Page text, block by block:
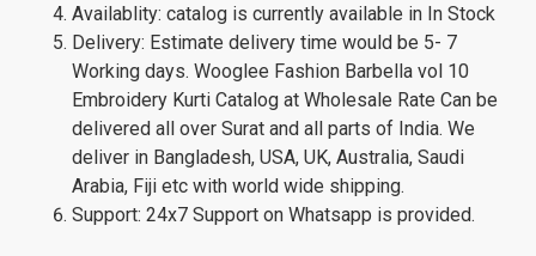
Availablity: catalog is currently available in In Stock
Delivery: Estimate delivery time would be 5- 7
Working days. Wooglee Fashion Barbella vol 10
Embroidery Kurti Catalog at Wholesale Rate Can be
delivered all over Surat and all parts of India. We
deliver in Bangladesh, USA, UK, Australia, Saudi
Arabia, Fiji etc with world wide shipping.
Support: 24x7 Support on Whatsapp is provided.